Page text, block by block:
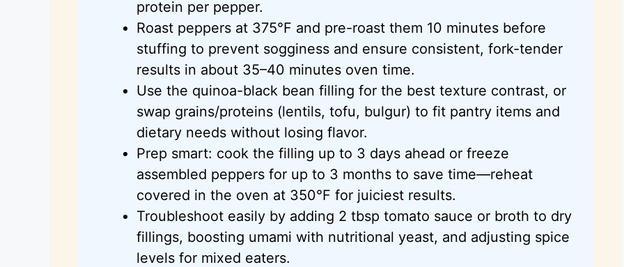
protein per pepper.
Roast peppers at 375°F and pre-roast them 10 minutes before
stuffing to prevent sogginess and ensure consistent, fork-tender
results in about 35–40 minutes oven time.
Use the quinoa-black bean filling for the best texture contrast, or
swap grains/proteins (lentils, tofu, bulgur) to fit pantry items and
dietary needs without losing flavor.
Prep smart: cook the filling up to 3 days ahead or freeze
assembled peppers for up to 3 months to save time—reheat
covered in the oven at 350°F for juiciest results.
Troubleshoot easily by adding 2 tbsp tomato sauce or broth to dry
fillings, boosting umami with nutritional yeast, and adjusting spice
levels for mixed eaters.